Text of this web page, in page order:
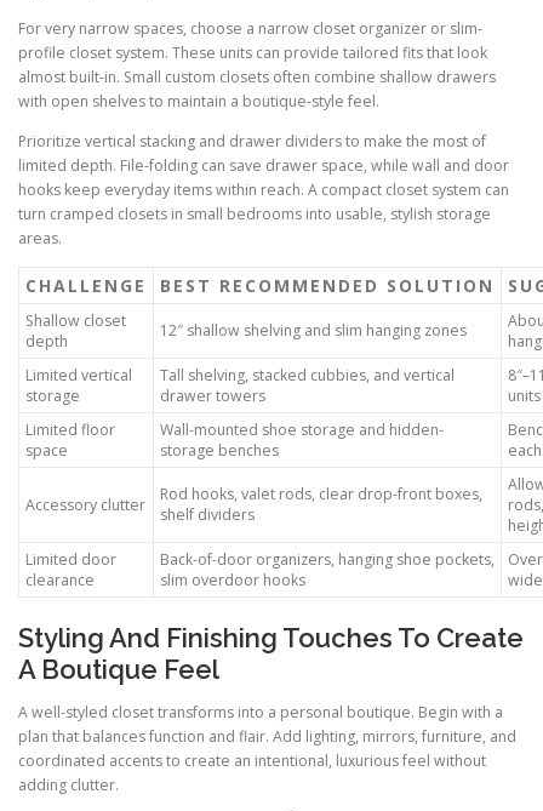
For very narrow spaces, choose a narrow closet organizer or slim-
profile closet system. These units can provide tailored fits that look
almost built-in. Small custom closets often combine shallow drawers
with open shelves to maintain a boutique-style feel.
Prioritize vertical stacking and drawer dividers to make the most of
limited depth. File-folding can save drawer space, while wall and door
hooks keep everyday items within reach. A compact closet system can
turn cramped closets in small bedrooms into usable, stylish storage
areas.
CHALLENGE BEST RECOMMENDED SOLUTION
Shallow closet
depth
12″ shallow shelving and slim hanging zones
Limited vertical
storage
Tall shelving, stacked cubbies, and vertical
drawer towers
units
Limited floor
space
Wall-mounted shoe storage and hidden-
storage benches
each
Accessory clutter
Rod hooks, valet rods, clear drop-front boxes,
shelf dividers
Limited door
clearance
Back-of-door organizers, hanging shoe pockets,
slim overdoor hooks
Styling And Finishing Touches To Create
A Boutique Feel
A well-styled closet transforms into a personal boutique. Begin with a
plan that balances function and flair. Add lighting, mirrors, furniture, and
coordinated accents to create an intentional, luxurious feel without
adding clutter.